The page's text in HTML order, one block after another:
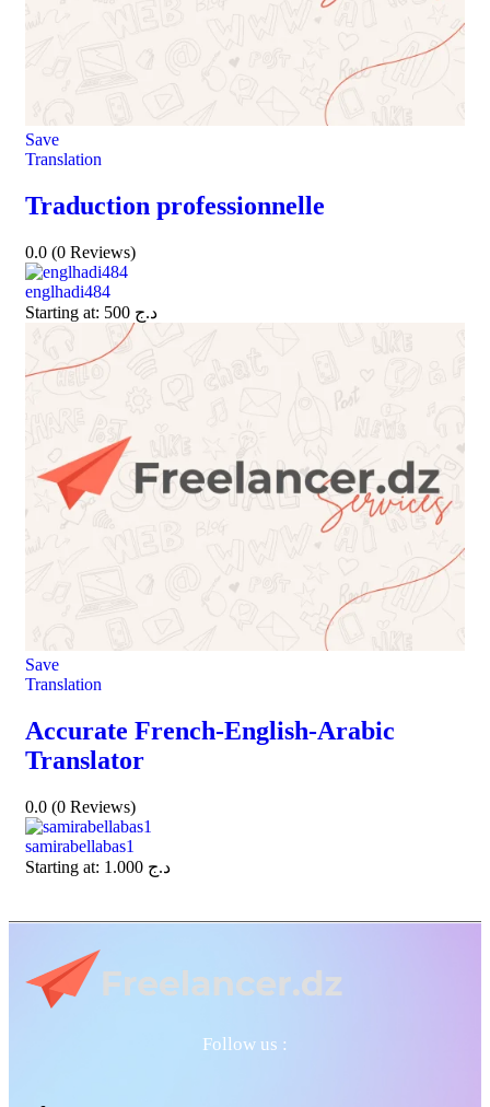
Save
Translation
Traduction professionnelle
0.0 (0 Reviews)
englhadi484
Starting at:
د.ج 500
Save
Translation
Accurate French-English-Arabic
Translator
0.0 (0 Reviews)
samirabellabas1
Starting at:
د.ج 1.000
Follow us :